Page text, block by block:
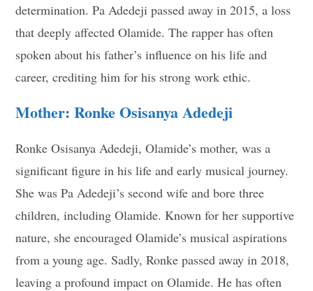
determination. Pa Adedeji passed away in 2015, a loss
that deeply affected Olamide. The rapper has often
spoken about his father’s influence on his life and
career, crediting him for his strong work ethic.
Mother: Ronke Osisanya Adedeji
Ronke Osisanya Adedeji, Olamide’s mother, was a
significant figure in his life and early musical journey.
She was Pa Adedeji’s second wife and bore three
children, including Olamide. Known for her supportive
nature, she encouraged Olamide’s musical aspirations
from a young age. Sadly, Ronke passed away in 2018,
leaving a profound impact on Olamide. He has often